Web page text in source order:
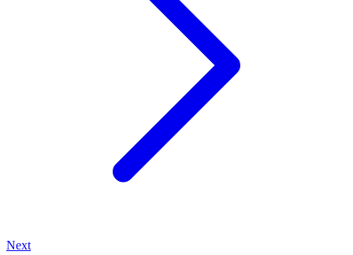
Next